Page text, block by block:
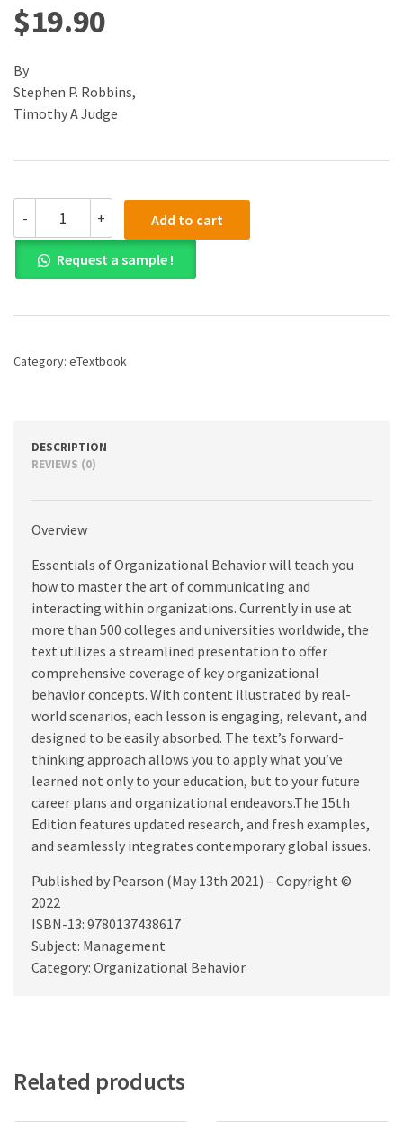
$19.90
By
Stephen P. Robbins,
Timothy A Judge
-
(PDF)
Essentials
of
Organizational
15th
+ Add to cart
Request a sample !
Category: eTextbook
DESCRIPTION
REVIEWS (0)
Overview
Essentials of Organizational Behavior will teach you
how to master the art of communicating and
interacting within organizations. Currently in use at
more than 500 colleges and universities worldwide, the
text utilizes a streamlined presentation to offer
comprehensive coverage of key organizational
behavior concepts. With content illustrated by real-
world scenarios, each lesson is engaging, relevant, and
designed to be easily absorbed. The text’s forward-
thinking approach allows you to apply what you’ve
learned not only to your education, but to your future
career plans and organizational endeavors.The 15th
Edition features updated research, and fresh examples,
and seamlessly integrates contemporary global issues.
Published by Pearson (May 13th 2021) – Copyright ©
2022
ISBN-13: 9780137438617
Subject: Management
Category: Organizational Behavior
Related products